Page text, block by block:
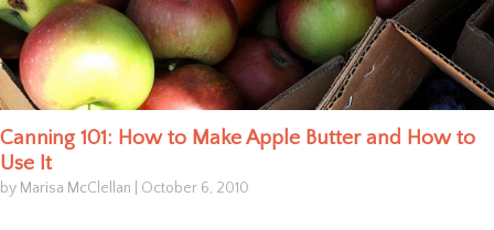
Canning 101: How to Make Apple Butter and How to
Use It
by Marisa McClellan October 6, 2010